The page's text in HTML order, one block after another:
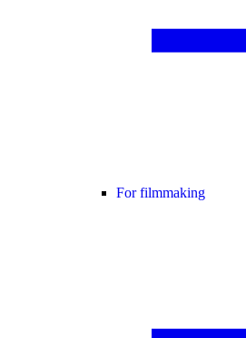
For filmmaking